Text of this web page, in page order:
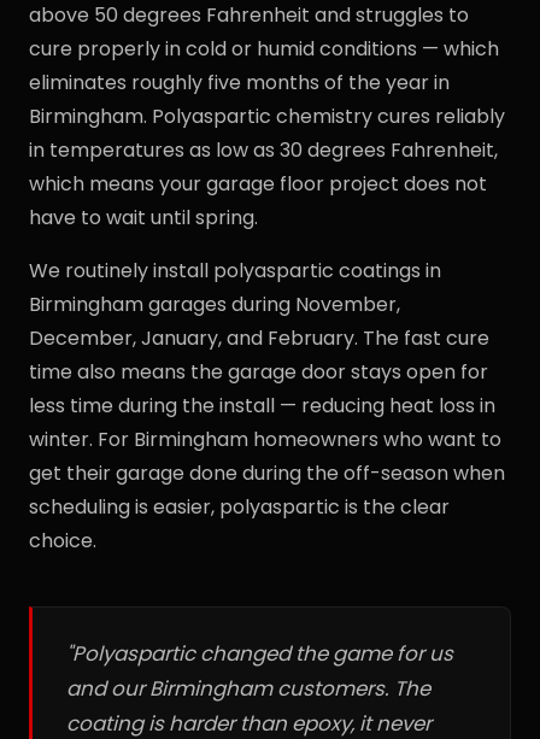
above 50 degrees Fahrenheit and struggles to
cure properly in cold or humid conditions — which
eliminates roughly five months of the year in
Birmingham. Polyaspartic chemistry cures reliably
in temperatures as low as 30 degrees Fahrenheit,
which means your garage floor project does not
have to wait until spring.
We routinely install polyaspartic coatings in
Birmingham garages during November,
December, January, and February. The fast cure
time also means the garage door stays open for
less time during the install — reducing heat loss in
winter. For Birmingham homeowners who want to
get their garage done during the off-season when
scheduling is easier, polyaspartic is the clear
choice.
"Polyaspartic changed the game for us
and our Birmingham customers. The
coating is harder than epoxy, it never